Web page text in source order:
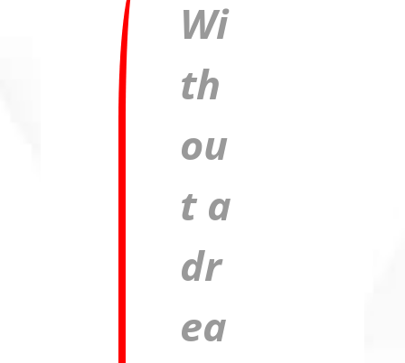
Wi
th
ou
t a
dr
ea